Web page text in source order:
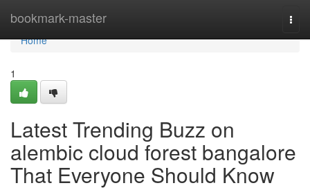
bookmark-master
Home
Home
1
Latest Trending Buzz on
alembic cloud forest bangalore
That Everyone Should Know